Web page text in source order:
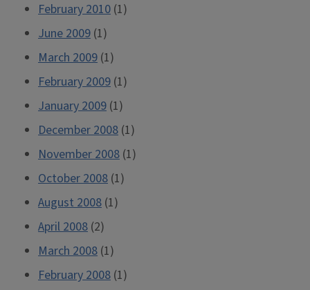
February 2010 (1)
June 2009 (1)
March 2009 (1)
February 2009 (1)
January 2009 (1)
December 2008 (1)
November 2008 (1)
October 2008 (1)
August 2008 (1)
April 2008 (2)
March 2008 (1)
February 2008 (1)